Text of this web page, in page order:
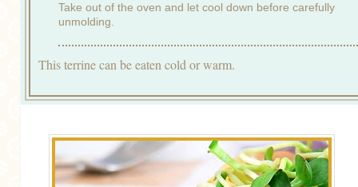
Take out of the oven and let cool down before carefully
unmolding.
This terrine can be eaten cold or warm.